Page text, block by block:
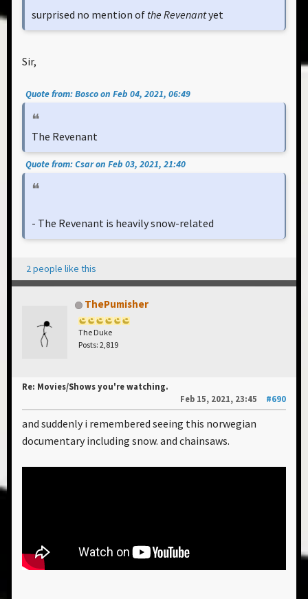
surprised no mention of the Revenantyet
Sir,
Quote from: Bosco on Feb 04, 2021, 06:49
The Revenant
Quote from: Csar on Feb 03, 2021, 21:40
- The Revenant is heavily snow-related
2 people like this
ThePumisher
The Duke
Posts: 2,819
Re: Movies/Shows you're watching.
Feb 15, 2021, 23:45
#690
and suddenly i remembered seeing this norwegian
documentary including snow. and chainsaws.